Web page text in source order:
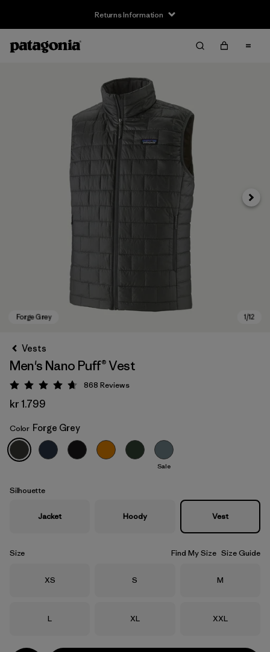
Returns Information
Forge Grey
Next
Vests
Men's Nano Puff® Vest
Rating: 4.7 / 5
868 Reviews
kr 1.799
Color Forge Grey
Sale
Silhouette
Jacket Hoody Vest
Size Find My Size Size Guide
Size
XS Size
S Size
M
Size
L Size
XL Size
XXL